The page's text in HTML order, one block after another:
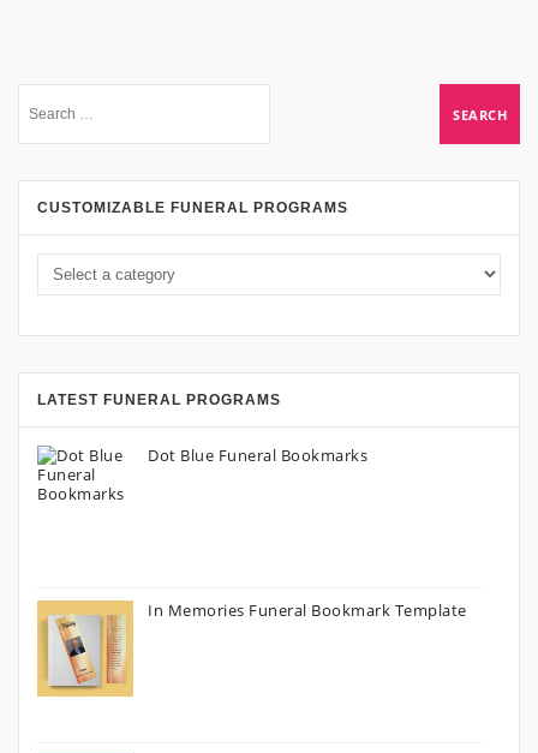
CUSTOMIZABLE FUNERAL PROGRAMS
LATEST FUNERAL PROGRAMS
Dot Blue Funeral Bookmarks
In Memories Funeral Bookmark Template